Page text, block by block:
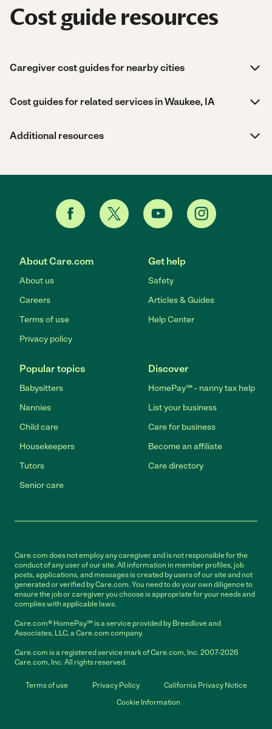
Cost guide resources
Caregiver cost guides for nearby cities
Cost guides for related services in Waukee, IA
Additional resources
About Care.com
About us
Careers
Terms of use
Privacy policy
Get help
Safety
Articles & Guides
Help Center
Popular topics
Babysitters
Nannies
Child care
Housekeepers
Tutors
Senior care
Discover
HomePay℠ - nanny tax help
List your business
Care for business
Become an affiliate
Care directory
Care.com does not employ any caregiver and is not responsible for the
conduct of any user of our site. All information in member profiles, job
posts, applications, and messages is created by users of our site and not
generated or verified by Care.com. You need to do your own diligence to
ensure the job or caregiver you choose is appropriate for your needs and
complies with applicable laws.
Care.com® HomePay℠ is a service provided by Breedlove and
Associates, LLC, a Care.com company.
Care.com is a registered service mark of Care.com, Inc. 2007-2026
Care.com, Inc. All rights reserved.
Terms of use Privacy Policy
California Privacy Notice
Cookie Information